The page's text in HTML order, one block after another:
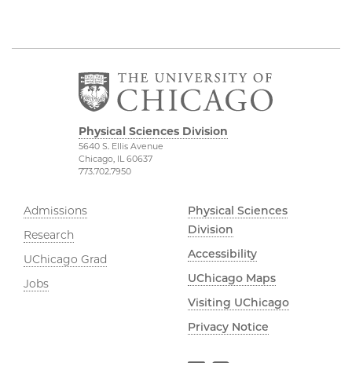
Physical Sciences Division
5640 S. Ellis Avenue
Chicago, IL 60637
773.702.7950
Admissions
Research
UChicago Grad
Jobs
Physical Sciences
Division
Accessibility
UChicago Maps
Visiting UChicago
Privacy Notice